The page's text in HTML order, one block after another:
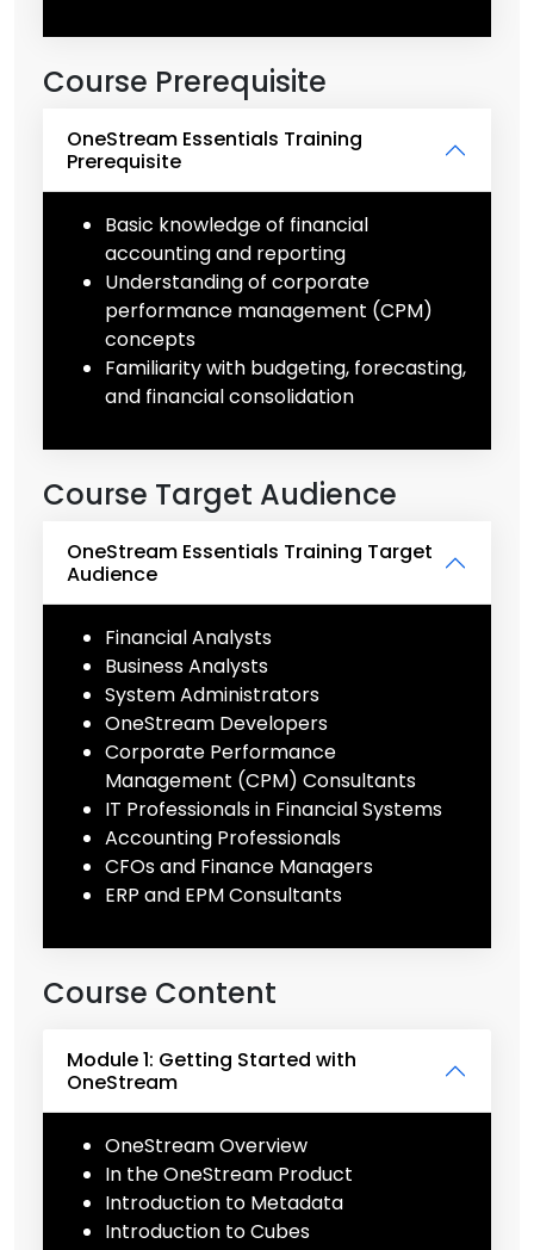
Course Prerequisite
OneStream Essentials Training
Prerequisite
Basic knowledge of financial
accounting and reporting
Understanding of corporate
performance management (CPM)
concepts
Familiarity with budgeting, forecasting,
and financial consolidation
Course Target Audience
OneStream Essentials Training Target
Audience
Financial Analysts
Business Analysts
System Administrators
OneStream Developers
Corporate Performance
Management (CPM) Consultants
IT Professionals in Financial Systems
Accounting Professionals
CFOs and Finance Managers
ERP and EPM Consultants
Course Content
Module 1: Getting Started with
OneStream
OneStream Overview
In the OneStream Product
Introduction to Metadata
Introduction to Cubes